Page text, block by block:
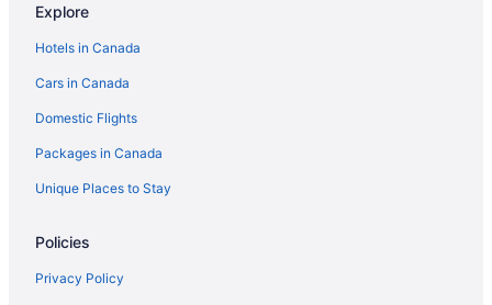
Maintal-Doernigheim Hotels
Maintal-Hochstadt Hotels
Maintal Hotels
Moerfelden-Walldorf Hotels
Muenster Hotels
Hostels in Neu-Isenburg
Obertshausen Hotels
Offenbach am Main Hotels
Explore
Hotels in Canada
Cars in Canada
Domestic Flights
Packages in Canada
Unique Places to Stay
Policies
Privacy Policy